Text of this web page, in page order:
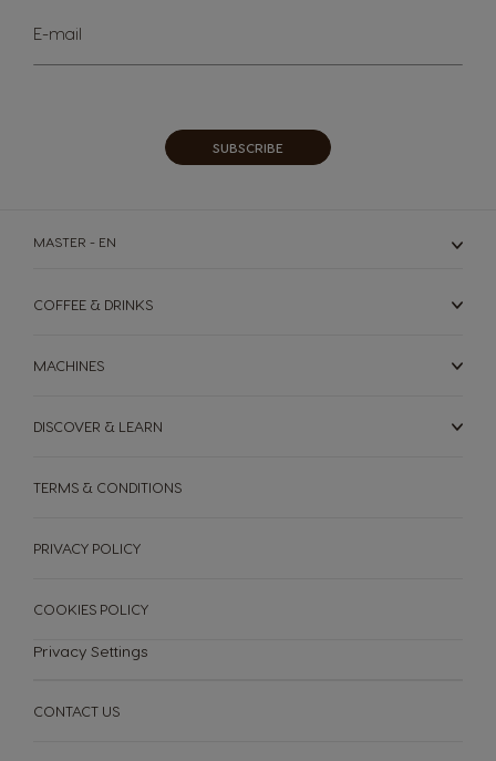
Sign
Up
for
E-mail
SUBSCRIBE
MASTER - EN
COFFEE & DRINKS
MACHINES
DISCOVER & LEARN
CONTACT US
TERMS & CONDITIONS
PRIVACY POLICY
COOKIES POLICY
Privacy Settings